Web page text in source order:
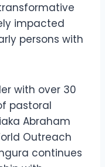
impacted
persons with
with over 30
pastoral
Abraham
Outreach
continues